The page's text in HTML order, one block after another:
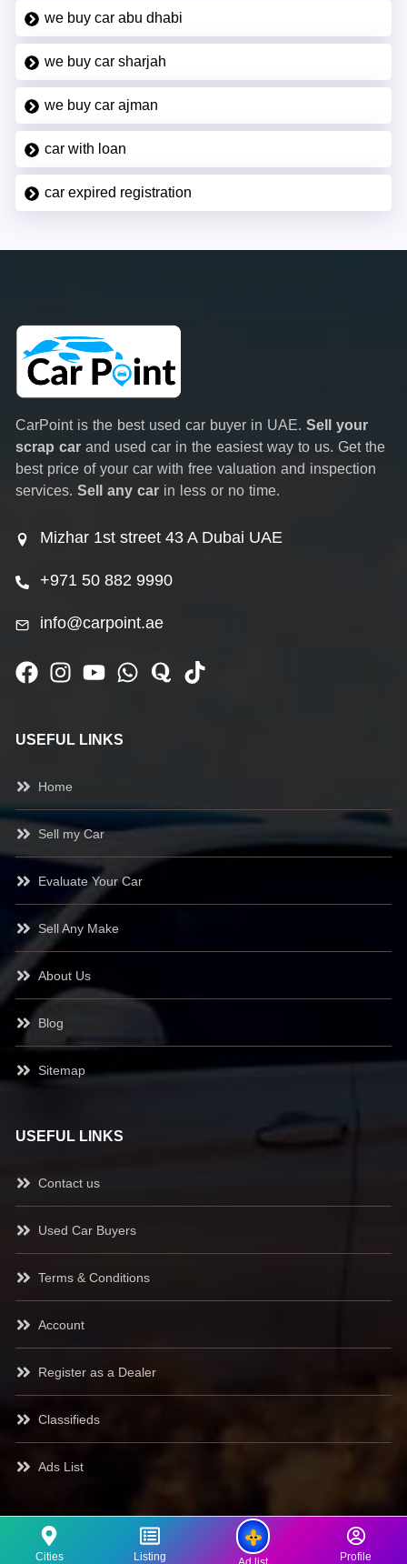
Cities Listing Profile
we buy car abu dhabi
we buy car sharjah
we buy car ajman
car with loan
car expired registration
CarPoint is the best used car buyer in UAE. Sell your
scrap car and used car in the easiest way to us. Get the
best price of your car with free valuation and inspection
services. Sell any car in less or no time.
Mizhar 1st street 43 A Dubai UAE
+971 50 882 9990
info@carpoint.ae
USEFUL LINKS
Home
Sell my Car
Evaluate Your Car
Sell Any Make
About Us
Blog
Sitemap
USEFUL LINKS
Contact us
Used Car Buyers
Terms & Conditions
Account
Register as a Dealer
Classifieds
Ads List